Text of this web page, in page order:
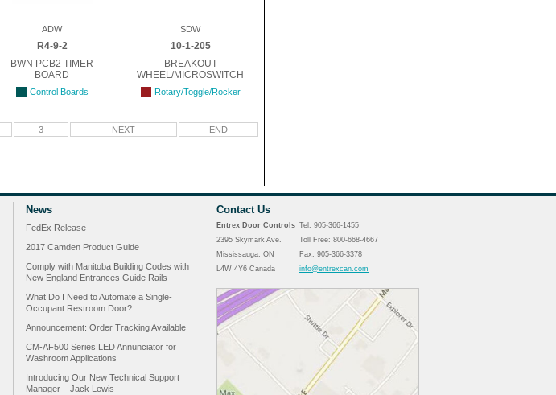
ADW SDW
R4-9-2
10-1-205
BWN PCB2 TIMER
BOARD
BREAKOUT
WHEEL/MICROSWITCH
Control Boards Rotary/Toggle/Rocker
3 NEXT END
News
FedEx Release
2017 Camden Product Guide
Comply with Manitoba Building Codes with
New England Entrances Guide Rails
What Do I Need to Automate a Single-
Occupant Restroom Door?
Announcement: Order Tracking Available
CM-AF500 Series LED Annunciator for
Washroom Applications
Introducing Our New Technical Support
Manager – Jack Lewis
Contact Us
Entrex Door Controls Tel: 905-366-1455
2395 Skymark Ave.
Toll Free: 800-668-4667
Mississauga, ON
Fax: 905-366-3378
L4W 4Y6 Canada
info@entrexcan.com